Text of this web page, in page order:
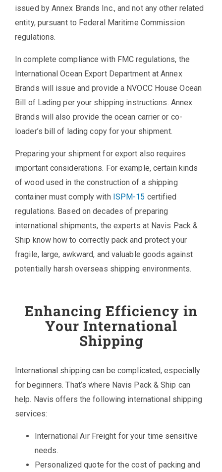
issued by Annex Brands Inc., and not any other related
entity, pursuant to Federal Maritime Commission
regulations.
In complete compliance with FMC regulations, the
International Ocean Export Department at Annex
Brands will issue and provide a NVOCC House Ocean
Bill of Lading per your shipping instructions. Annex
Brands will also provide the ocean carrier or co-
loader’s bill of lading copy for your shipment.
Preparing your shipment for export also requires
important considerations. For example, certain kinds
of wood used in the construction of a shipping
container must comply with ISPM-15 certified
regulations. Based on decades of preparing
international shipments, the experts at Navis Pack &
Ship know how to correctly pack and protect your
fragile, large, awkward, and valuable goods against
potentially harsh overseas shipping environments.
Enhancing Efficiency in
Your International
Shipping
International shipping can be complicated, especially
for beginners. That’s where Navis Pack & Ship can
help. Navis offers the following international shipping
services:
International Air Freight for your time sensitive
needs.
Personalized quote for the cost of packing and